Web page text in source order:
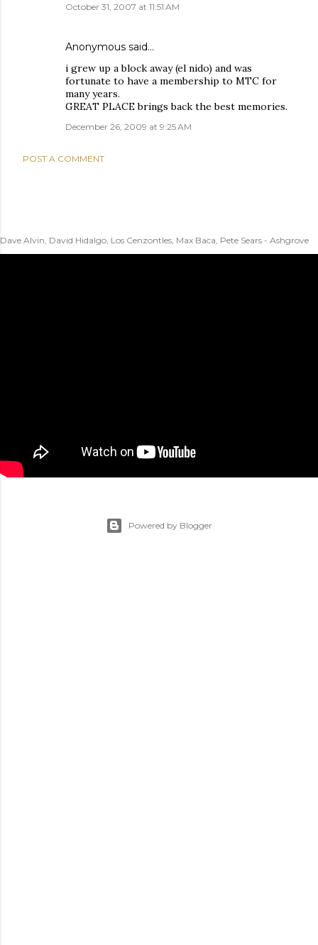
October 31, 2007 at 11:51 AM
Anonymous said…
i grew up a block away (el nido) and was
fortunate to have a membership to MTC for
many years.
GREAT PLACE brings back the best memories.
December 26, 2009 at 9:25 AM
POST A COMMENT
Dave Alvin, David Hidalgo, Los Cenzontles, Max Baca, Pete Sears - Ashgrove
Powered by Blogger